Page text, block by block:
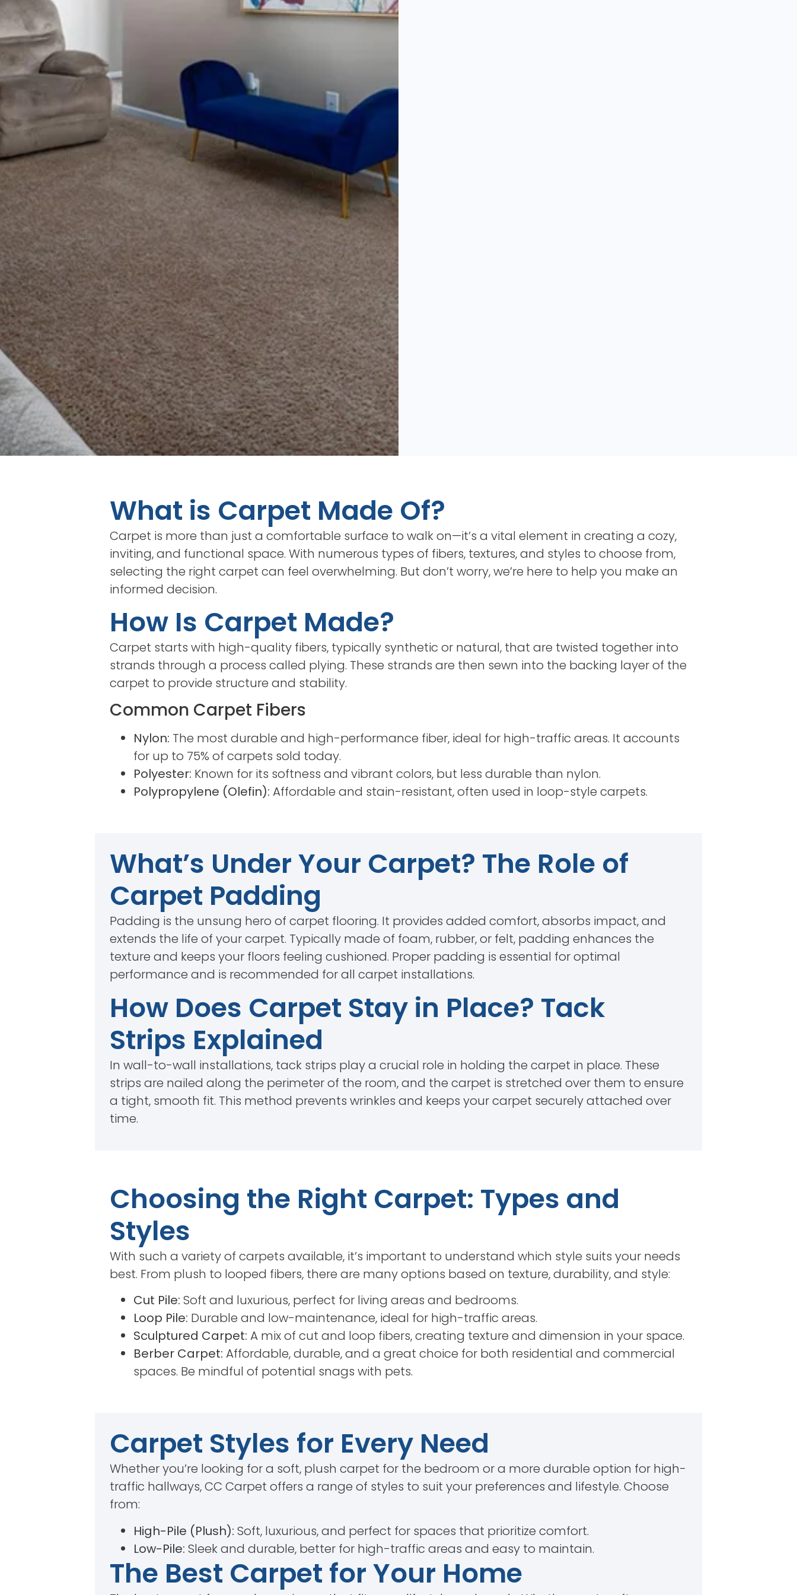
What is Carpet Made Of?
Carpet is more than just a comfortable surface to walk on—it’s a vital element in creating a cozy,
inviting, and functional space. With numerous types of fibers, textures, and styles to choose from,
selecting the right carpet can feel overwhelming. But don’t worry, we’re here to help you make an
informed decision.
How Is Carpet Made?
Carpet starts with high-quality fibers, typically synthetic or natural, that are twisted together into
strands through a process called plying. These strands are then sewn into the backing layer of the
carpet to provide structure and stability.
Common Carpet Fibers
Nylon: The most durable and high-performance fiber, ideal for high-traffic areas. It accounts
for up to 75% of carpets sold today.
Polyester: Known for its softness and vibrant colors, but less durable than nylon.
Polypropylene (Olefin): Affordable and stain-resistant, often used in loop-style carpets.
What’s Under Your Carpet? The Role of
Carpet Padding
Padding is the unsung hero of carpet flooring. It provides added comfort, absorbs impact, and
extends the life of your carpet. Typically made of foam, rubber, or felt, padding enhances the
texture and keeps your floors feeling cushioned. Proper padding is essential for optimal
performance and is recommended for all carpet installations.
How Does Carpet Stay in Place? Tack
Strips Explained
In wall-to-wall installations, tack strips play a crucial role in holding the carpet in place. These
strips are nailed along the perimeter of the room, and the carpet is stretched over them to ensure
a tight, smooth fit. This method prevents wrinkles and keeps your carpet securely attached over
time.
Choosing the Right Carpet: Types and
Styles
With such a variety of carpets available, it’s important to understand which style suits your needs
best. From plush to looped fibers, there are many options based on texture, durability, and style:
Cut Pile: Soft and luxurious, perfect for living areas and bedrooms.
Loop Pile: Durable and low-maintenance, ideal for high-traffic areas.
Sculptured Carpet: A mix of cut and loop fibers, creating texture and dimension in your space.
Berber Carpet: Affordable, durable, and a great choice for both residential and commercial
spaces. Be mindful of potential snags with pets.
Carpet Styles for Every Need
Whether you’re looking for a soft, plush carpet for the bedroom or a more durable option for high-
traffic hallways, CC Carpet offers a range of styles to suit your preferences and lifestyle. Choose
from:
High-Pile (Plush): Soft, luxurious, and perfect for spaces that prioritize comfort.
Low-Pile: Sleek and durable, better for high-traffic areas and easy to maintain.
The Best Carpet for Your Home